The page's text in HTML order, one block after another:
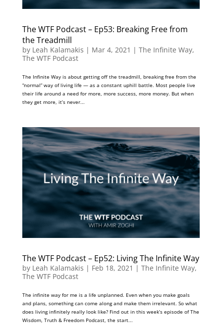
The WTF Podcast – Ep53: Breaking Free from
the Treadmill
by Leah Kalamakis | Mar 4, 2021 | The Infinite Way,
The WTF Podcast
The Infinite Way is about getting off the treadmill, breaking free from the
“normal” way of living life — as a constant uphill battle. Most people live
their life around a need for more, more success, more money. But when
they get more, it’s never...
The WTF Podcast – Ep52: Living The Infinite Way
by Leah Kalamakis | Feb 18, 2021 | The Infinite Way,
The WTF Podcast
The infinite way for me is a life unplanned. Even when you make goals
and plans, something can come along and make them irrelevant. So what
does living infinitely really look like? Find out in this week’s episode of The
Wisdom, Truth & Freedom Podcast, the start...